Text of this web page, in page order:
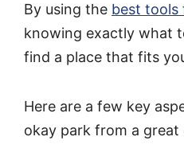
By using the best tools
knowing exactly what
find a place that fits
Here are a few key
okay park from a great